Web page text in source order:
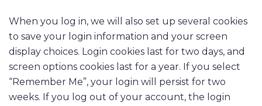
When you log in, we will also set up several cookies
to save your login information and your screen
display choices. Login cookies last for two days, and
screen options cookies last for a year. If you select
“Remember Me”, your login will persist for two
weeks. If you log out of your account, the login